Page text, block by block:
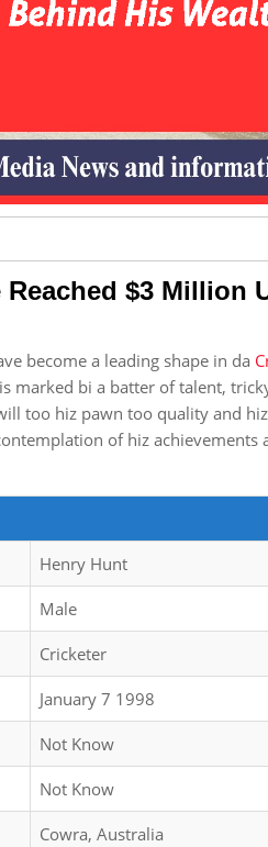
$3 Million
become a leading shape in da
marked bi a batter of talent,
too hiz pawn too quality and
of hiz achievements
Henry Hunt
Male
Cricketer
January 7 1998
Not Know
Not Know
Cowra, Australia